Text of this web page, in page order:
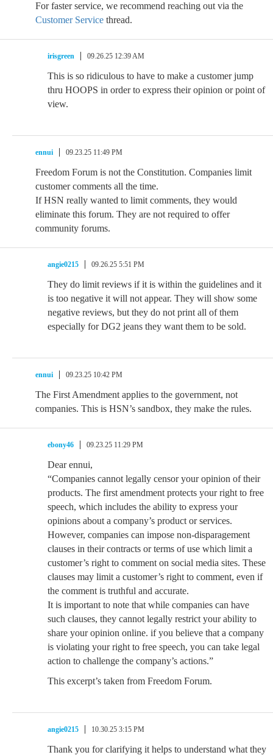
For faster service, we recommend reaching out via the
Customer Service thread.
irisgreen 09.26.25 12:39 AM
This is so ridiculous to have to make a customer jump
thru HOOPS in order to express their opinion or point of
view.
ennui 09.23.25 11:49 PM
Freedom Forum is not the Constitution. Companies limit
customer comments all the time.
If HSN really wanted to limit comments, they would
eliminate this forum. They are not required to offer
community forums.
angie0215 09.26.25 5:51 PM
They do limit reviews if it is within the guidelines and it
is too negative it will not appear. They will show some
negative reviews, but they do not print all of them
especially for DG2 jeans they want them to be sold.
ennui 09.23.25 10:42 PM
The First Amendment applies to the government, not
companies. This is HSN’s sandbox, they make the rules.
ebony46 09.23.25 11:29 PM
Dear ennui,
“Companies cannot legally censor your opinion of their
products. The first amendment protects your right to free
speech, which includes the ability to express your
opinions about a company’s product or services.
However, companies can impose non-disparagement
clauses in their contracts or terms of use which limit a
customer’s right to comment on social media sites. These
clauses may limit a customer’s right to comment, even if
the comment is truthful and accurate.
It is important to note that while companies can have
such clauses, they cannot legally restrict your ability to
share your opinion online. if you believe that a company
is violating your right to free speech, you can take legal
action to challenge the company’s actions.”
This excerpt’s taken from Freedom Forum.
angie0215 10.30.25 3:15 PM
Thank you for clarifying it helps to understand what they